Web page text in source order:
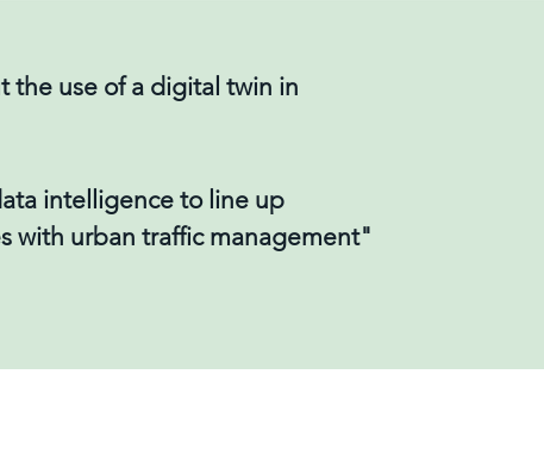
the use of a digital twin in
intelligence to line up
with urban traffic management"